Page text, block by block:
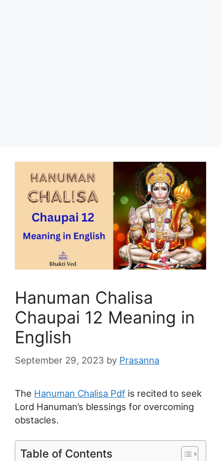
Hanuman Chalisa
Chaupai 12 Meaning in
English
September 29, 2023 by Prasanna
The Hanuman Chalisa Pdf is recited to seek
Lord Hanuman’s blessings for overcoming
obstacles.
Table of Contents